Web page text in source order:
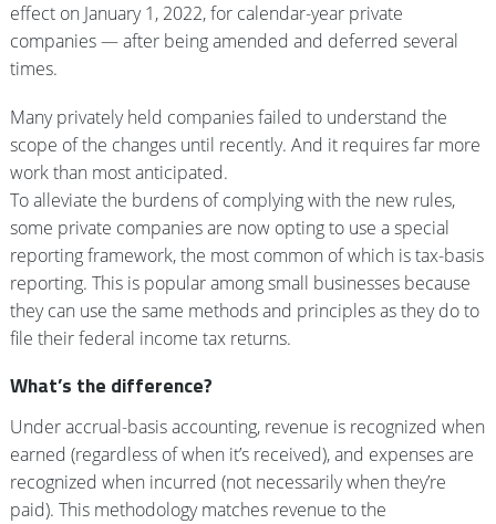
effect on January 1, 2022, for calendar-year private
companies — after being amended and deferred several
times.
Many privately held companies failed to understand the
scope of the changes until recently. And it requires far more
work than most anticipated.
To alleviate the burdens of complying with the new rules,
some private companies are now opting to use a special
reporting framework, the most common of which is tax-basis
reporting. This is popular among small businesses because
they can use the same methods and principles as they do to
file their federal income tax returns.
What’s the difference?
Under accrual-basis accounting, revenue is recognized when
earned (regardless of when it’s received), and expenses are
recognized when incurred (not necessarily when they’re
paid). This methodology matches revenue to the